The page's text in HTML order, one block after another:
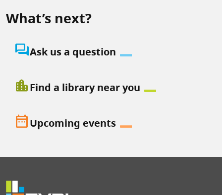
What’s next?
question_answerAsk us a question
location_cityFind a library near you
date_rangeUpcoming events